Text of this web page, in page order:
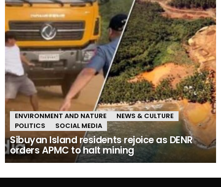
ENVIRONMENT AND NATURE
NEWS & CULTURE
POLITICS
SOCIAL MEDIA
Sibuyan Island residents rejoice as DENR
orders APMC to halt mining